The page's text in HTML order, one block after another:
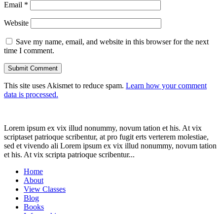
Email *
Website
Save my name, email, and website in this browser for the next
time I comment.
This site uses Akismet to reduce spam. Learn how your comment
data is processed.
Lorem ipsum ex vix illud nonummy, novum tation et his. At vix
scriptaset patrioque scribentur, at pro fugit erts verterem molestiae,
sed et vivendo ali Lorem ipsum ex vix illud nonummy, novum tation
et his. At vix scripta patrioque scribentur...
Home
About
View Classes
Blog
Books